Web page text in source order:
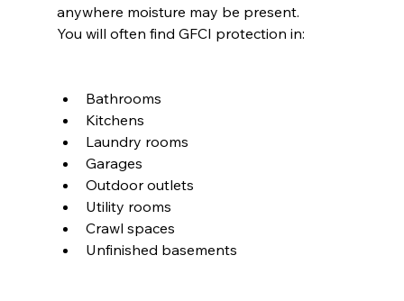
anywhere moisture may be present.
You will often find GFCI protection in:
Bathrooms
Kitchens
Laundry rooms
Garages
Outdoor outlets
Utility rooms
Crawl spaces
Unfinished basements